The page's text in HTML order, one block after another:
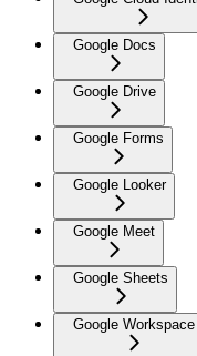
Google Docs
Google Drive
Google Forms
Google Looker
Google Meet
Google Sheets
Google Workspace